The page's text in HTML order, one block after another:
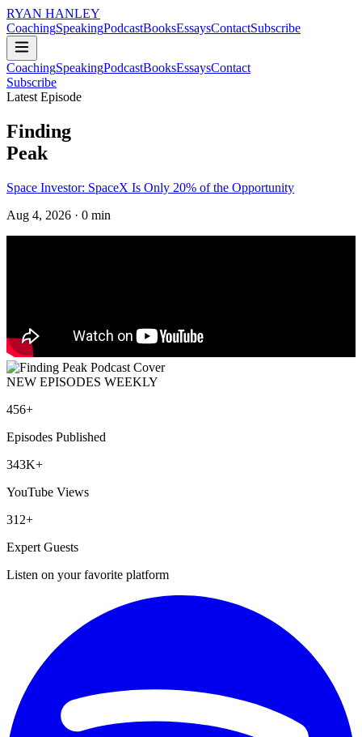
RYAN HANLEY
CoachingSpeakingPodcastBooksEssaysContactSubscribe
CoachingSpeakingPodcastBooksEssaysContact
Subscribe
Latest Episode
Finding
Peak
Space Investor: SpaceX Is Only 20% of the Opportunity
Aug 4, 2026 · 0 min
NEW EPISODES WEEKLY
456+
Episodes Published
343K+
YouTube Views
312+
Expert Guests
Listen on your favorite platform